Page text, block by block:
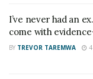
I’ve never had an
come with
BY TREVOR TAREMWA